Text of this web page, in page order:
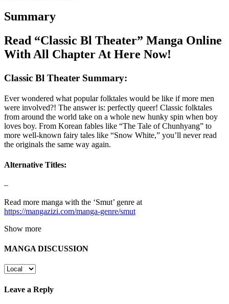
Summary
Read “Classic Bl Theater” Manga Online
With All Chapter At Here Now!
Classic Bl Theater Summary:
Ever wondered what popular folktales would be like if more men
were involved?! The answer is: perfectly queer! Classic folktales
from around the world take on a whole new hunky spin when boy
loves boy. From Korean fables like “The Tale of Chunhyang” to
more well-known fairy tales like “Snow White,” you’ll never read
the originals the same way again.
Alternative Titles:
–
Read more manga with the ‘Smut’ genre at
https://mangazizi.com/manga-genre/smut
Show more
MANGA DISCUSSION
Leave a Reply